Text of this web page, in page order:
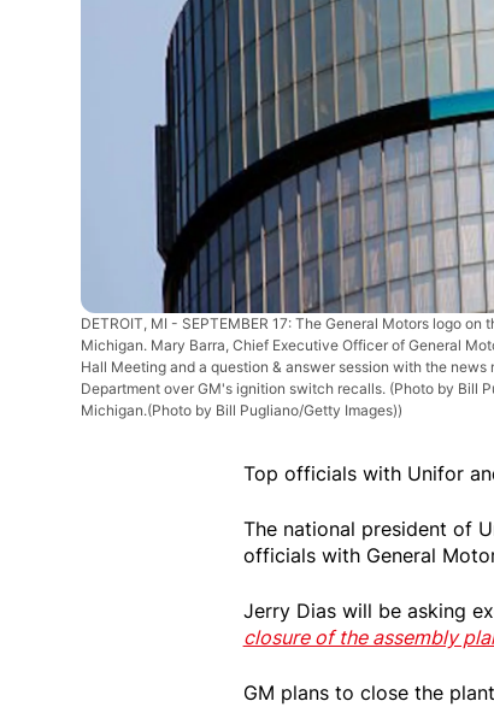
DETROIT, MI - SEPTEMBER 17: The General Motors logo
Michigan. Mary Barra, Chief Executive Officer of General
Hall Meeting and a question & answer session with the
Department over GM's ignition switch recalls. (Photo by Bill
Michigan.(Photo by Bill Pugliano/Getty Images))
Top officials with Unifor
The national president of
officials with General
Jerry Dias will be asking
closure of the assembly
GM plans to close the